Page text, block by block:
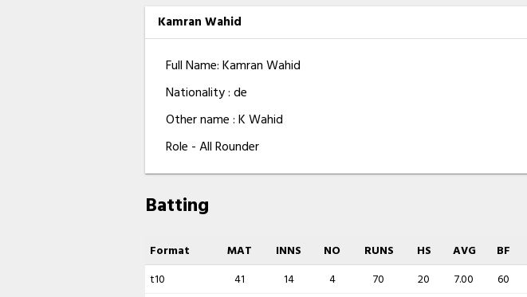
Kamran Wahid
Full Name: Kamran Wahid
Nationality : de
Other name : K Wahid
Role - All Rounder
Batting
Format MAT INNS NO RUNS HS AVG BF
t10
41 14 4 70 20 7.00 60